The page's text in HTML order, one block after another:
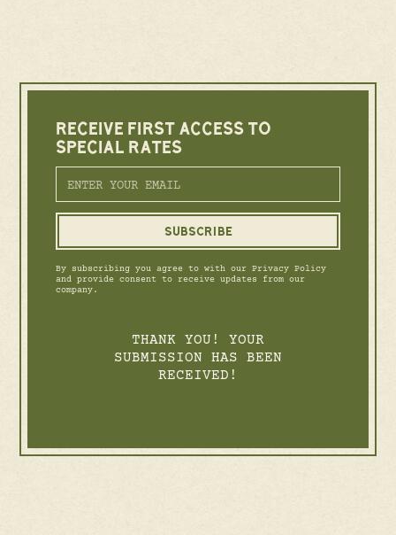
RECEIVE FIRST ACCESS TO
SPECIAL RATES
By subscribing you agree to with our Privacy Policy
and provide consent to receive updates from our
company.
THANK YOU! YOUR
SUBMISSION HAS BEEN
RECEIVED!